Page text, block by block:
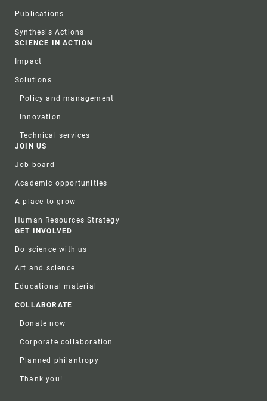
Publications
Synthesis Actions
SCIENCE IN ACTION
Impact
Solutions
Policy and management
Innovation
Technical services
JOIN US
Job board
Academic opportunities
A place to grow
Human Resources Strategy
GET INVOLVED
Do science with us
Art and science
Educational material
COLLABORATE
Donate now
Corporate collaboration
Planned philantropy
Thank you!